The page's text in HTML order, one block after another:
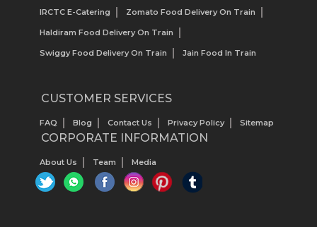
IRCTC E-Catering Zomato Food Delivery On Train
Haldiram Food Delivery On Train
Swiggy Food Delivery On Train Jain Food In Train
CUSTOMER SERVICES
FAQ Blog Contact Us Privacy Policy Sitemap
CORPORATE INFORMATION
About Us Team Media